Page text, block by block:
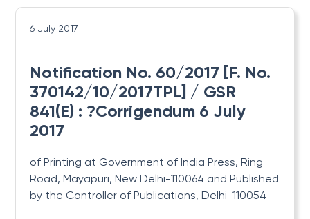
6 July 2017
Notification No. 60/2017 [F. No.
370142/10/2017TPL] / GSR
841(E) : ?Corrigendum 6 July
2017
of Printing at Government of India Press, Ring
Road, Mayapuri, New Delhi-110064 and Published
by the Controller of Publications, Delhi-110054